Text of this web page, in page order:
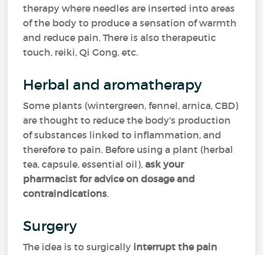
therapy where needles are inserted into areas
of the body to produce a sensation of warmth
and reduce pain. There is also therapeutic
touch, reiki, Qi Gong, etc.
Herbal and aromatherapy
Some plants (wintergreen, fennel, arnica, CBD)
are thought to reduce the body's production
of substances linked to inflammation, and
therefore to pain. Before using a plant (herbal
tea, capsule, essential oil),ask your
pharmacist for advice on dosage and
contraindications.
Surgery
The idea is to surgically interrupt the pain